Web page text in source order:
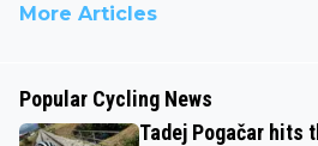
More Articles
Popular Cycling News
Tadej Pogačar hits